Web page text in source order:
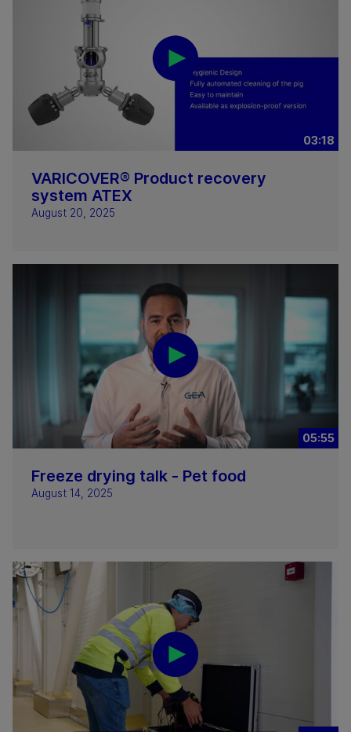
03:18
VARICOVER® Product recovery
system ATEX
August 20, 2025
05:55
Freeze drying talk - Pet food
August 14, 2025